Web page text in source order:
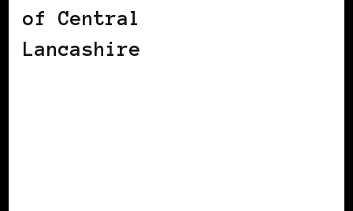
of Central
Lancashire